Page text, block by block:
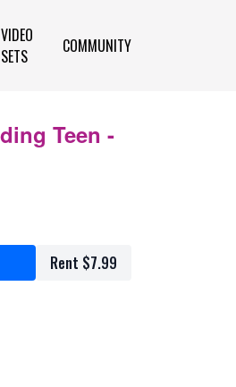
VIDEO
SETS
COMMUNITY
Teen -
Rent $7.99